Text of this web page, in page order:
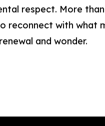
respect. More
reconnect with what
and wonder.